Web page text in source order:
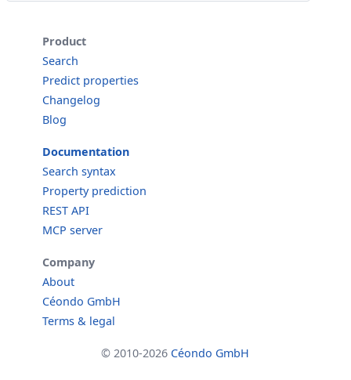
Product
Search
Predict properties
Changelog
Blog
Documentation
Search syntax
Property prediction
REST API
MCP server
Company
About
Céondo GmbH
Terms & legal
© 2010-2026 Céondo GmbH